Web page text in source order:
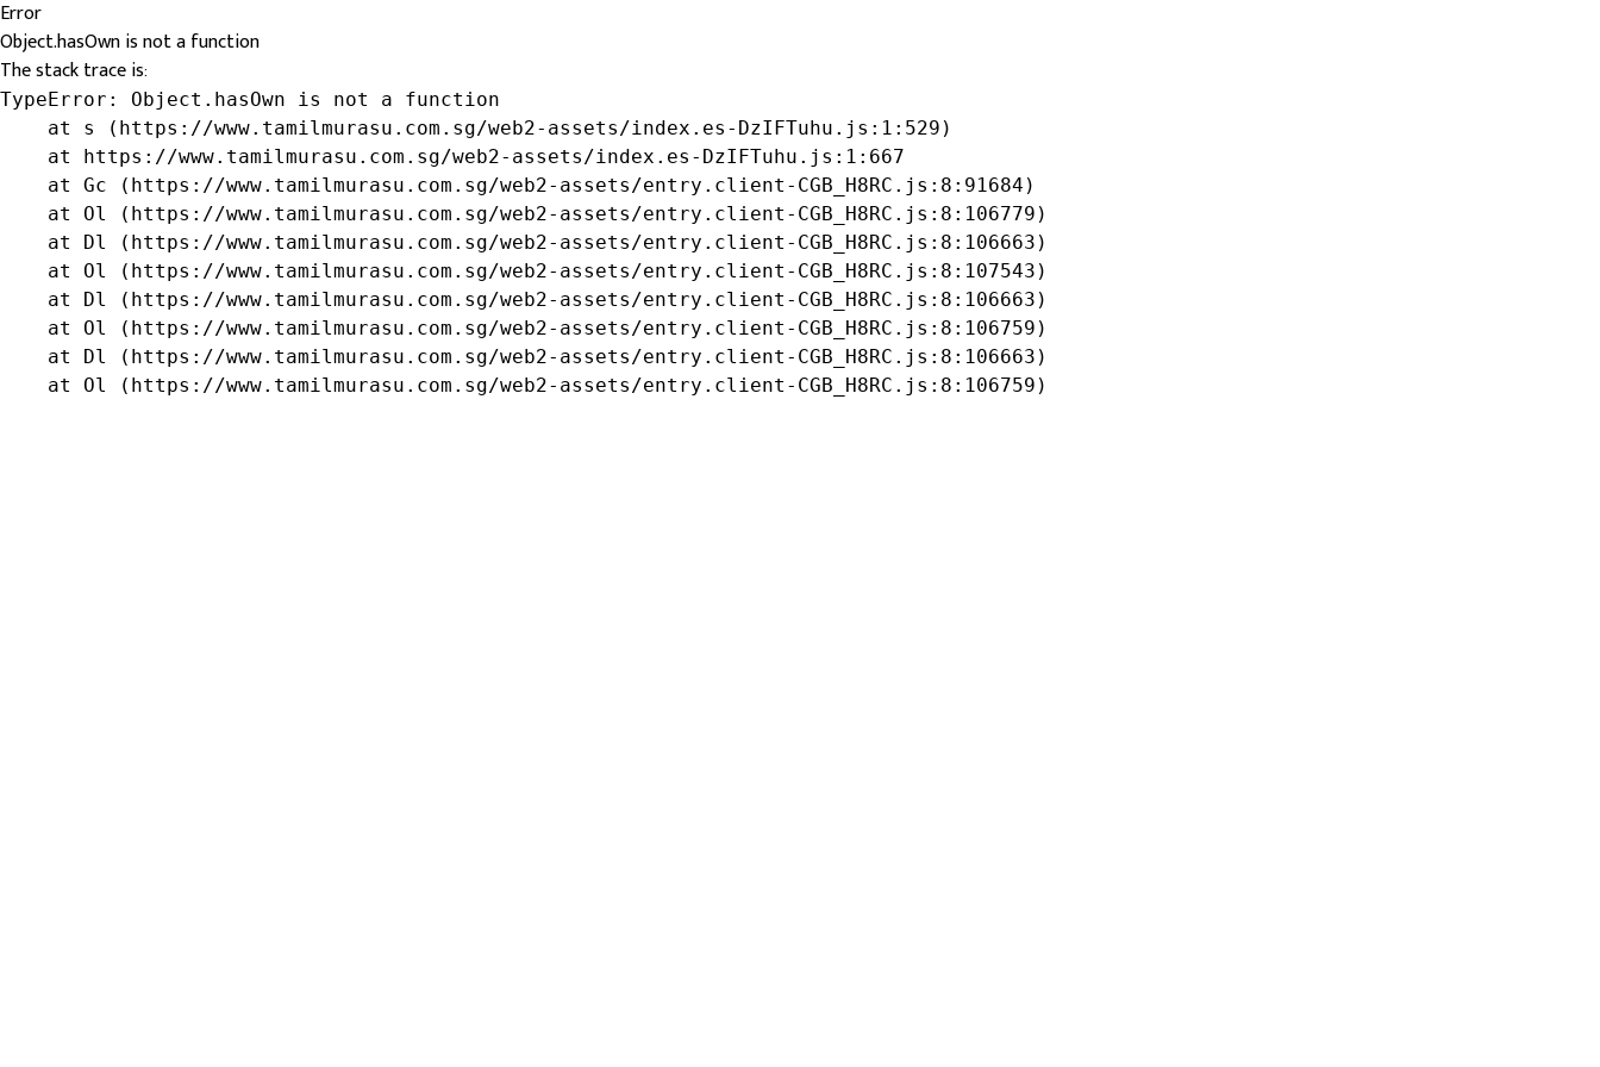
Error
Object.hasOwn is not a function
The stack trace is:
TypeError: Object.hasOwn is not a function
    at s (https://www.tamilmurasu.com.sg/web2-assets/index.es-DzIFTuhu.js:1:529)
    at https://www.tamilmurasu.com.sg/web2-assets/index.es-DzIFTuhu.js:1:667
    at Gc (https://www.tamilmurasu.com.sg/web2-assets/entry.client-CGB_H8RC.js:8:91684)
    at Ol (https://www.tamilmurasu.com.sg/web2-assets/entry.client-CGB_H8RC.js:8:106779)
    at Dl (https://www.tamilmurasu.com.sg/web2-assets/entry.client-CGB_H8RC.js:8:106663)
    at Ol (https://www.tamilmurasu.com.sg/web2-assets/entry.client-CGB_H8RC.js:8:107543)
    at Dl (https://www.tamilmurasu.com.sg/web2-assets/entry.client-CGB_H8RC.js:8:106663)
    at Ol (https://www.tamilmurasu.com.sg/web2-assets/entry.client-CGB_H8RC.js:8:106759)
    at Dl (https://www.tamilmurasu.com.sg/web2-assets/entry.client-CGB_H8RC.js:8:106663)
    at Ol (https://www.tamilmurasu.com.sg/web2-assets/entry.client-CGB_H8RC.js:8:106759)